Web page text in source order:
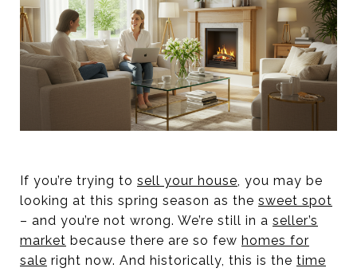
If you’re trying to sell your house, you may be
looking at this spring season as the sweet spot
– and you’re not wrong. We’re still in a seller’s
market because there are so few homes for
sale right now. And historically, this is the time